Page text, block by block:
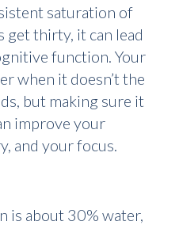
saturation of
get thirty, it can lead
function. Your
when it doesn’t the
but making sure it
improve your
and your focus.
is about 30% water,